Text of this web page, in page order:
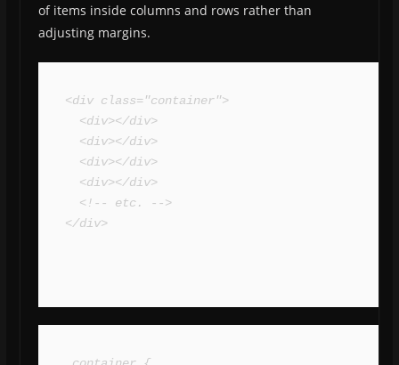
of items inside columns and rows rather than
adjusting margins.
<div class="container">
</div>